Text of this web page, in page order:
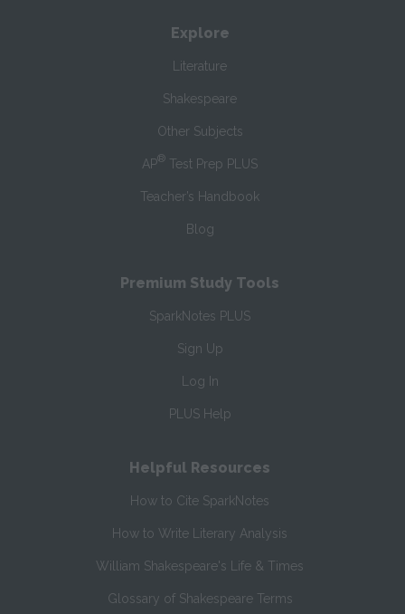
Explore
Literature
Shakespeare
Other Subjects
AP® Test Prep PLUS
Teacher’s Handbook
Blog
Premium Study Tools
SparkNotes PLUS
Sign Up
Log In
PLUS Help
Helpful Resources
How to Cite SparkNotes
How to Write Literary Analysis
William Shakespeare's Life & Times
Glossary of Shakespeare Terms